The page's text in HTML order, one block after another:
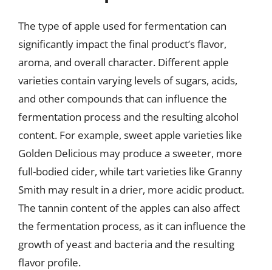
The type of apple used for fermentation can
significantly impact the final product’s flavor,
aroma, and overall character. Different apple
varieties contain varying levels of sugars, acids,
and other compounds that can influence the
fermentation process and the resulting alcohol
content. For example, sweet apple varieties like
Golden Delicious may produce a sweeter, more
full-bodied cider, while tart varieties like Granny
Smith may result in a drier, more acidic product.
The tannin content of the apples can also affect
the fermentation process, as it can influence the
growth of yeast and bacteria and the resulting
flavor profile.